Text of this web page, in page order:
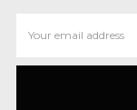
Address